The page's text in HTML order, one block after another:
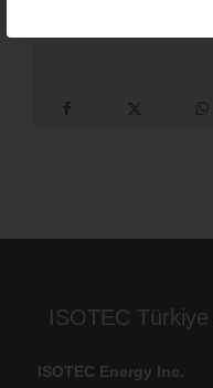
ISOTEC
ISOTEC Energy Inc.